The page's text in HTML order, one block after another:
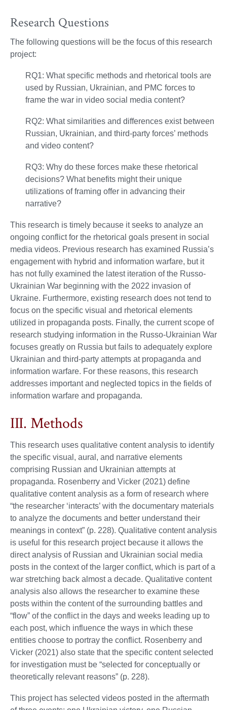
Research Questions
The following questions will be the focus of this research
project:
RQ1: What specific methods and rhetorical tools are
used by Russian, Ukrainian, and PMC forces to
frame the war in video social media content?
RQ2: What similarities and differences exist between
Russian, Ukrainian, and third-party forces’ methods
and video content?
RQ3: Why do these forces make these rhetorical
decisions? What benefits might their unique
utilizations of framing offer in advancing their
narrative?
This research is timely because it seeks to analyze an
ongoing conflict for the rhetorical goals present in social
media videos. Previous research has examined Russia’s
engagement with hybrid and information warfare, but it
has not fully examined the latest iteration of the Russo-
Ukrainian War beginning with the 2022 invasion of
Ukraine. Furthermore, existing research does not tend to
focus on the specific visual and rhetorical elements
utilized in propaganda posts. Finally, the current scope of
research studying information in the Russo-Ukrainian War
focuses greatly on Russia but fails to adequately explore
Ukrainian and third-party attempts at propaganda and
information warfare. For these reasons, this research
addresses important and neglected topics in the fields of
information warfare and propaganda.
III. Methods
This research uses qualitative content analysis to identify
the specific visual, aural, and narrative elements
comprising Russian and Ukrainian attempts at
propaganda. Rosenberry and Vicker (2021) define
qualitative content analysis as a form of research where
“the researcher ‘interacts’ with the documentary materials
to analyze the documents and better understand their
meanings in context” (p. 228). Qualitative content analysis
is useful for this research project because it allows the
direct analysis of Russian and Ukrainian social media
posts in the context of the larger conflict, which is part of a
war stretching back almost a decade. Qualitative content
analysis also allows the researcher to examine these
posts within the content of the surrounding battles and
“flow” of the conflict in the days and weeks leading up to
each post, which influence the ways in which these
entities choose to portray the conflict. Rosenberry and
Vicker (2021) also state that the specific content selected
for investigation must be “selected for conceptually or
theoretically relevant reasons” (p. 228).
This project has selected videos posted in the aftermath